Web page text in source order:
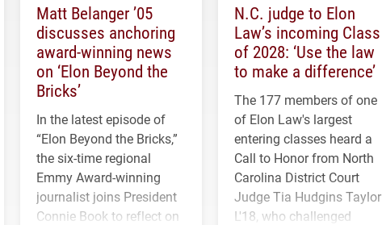
Matt Belanger ’05
discusses anchoring
award-winning news
on ‘Elon Beyond the
Bricks’
In the latest episode of
“Elon Beyond the Bricks,”
the six-time regional
Emmy Award-winning
journalist joins President
Connie Book to reflect on
N.C. judge to Elon
Law’s incoming Class
of 2028: ‘Use the law
to make a difference’
The 177 members of one
of Elon Law's largest
entering classes heard a
Call to Honor from North
Carolina District Court
Judge Tia Hudgins Taylor
L'18, who challenged